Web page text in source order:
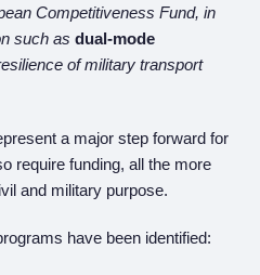
Competitiveness Fund, in
such as dual-mode
of military transport
a major step forward for
require funding, all the more
and military purpose.
have been identified: